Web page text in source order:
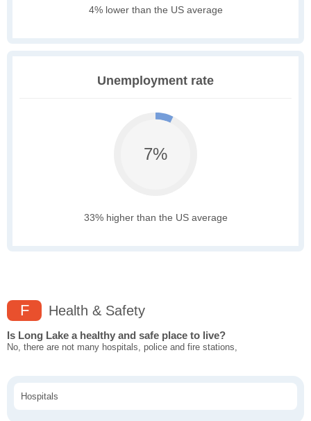
4% lower than the US average
Unemployment rate
7%
33% higher than the US average
F Health & Safety
Is Long Lake a healthy and safe place to live?
No, there are not many hospitals, police and fire stations,
Hospitals